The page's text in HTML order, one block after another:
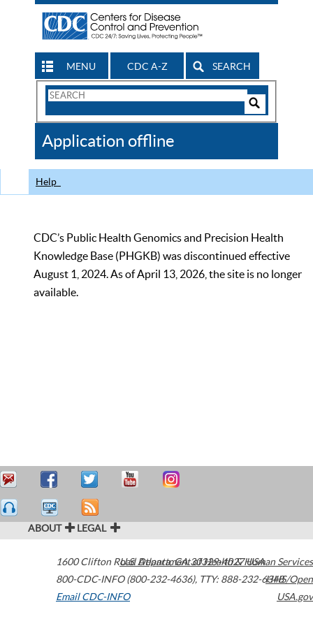
MENU CDC A-Z SEARCH
Search
CDC
Application offline
Help
CDC’s Public Health Genomics and Precision Health
Knowledge Base (PHGKB) was discontinued effective
August 1, 2024. As of April 13, 2026, the site is no longer
available.
ABOUT LEGAL
1600 Clifton Road Atlanta,GA30329-4027USA
800-CDC-INFO (800-232-4636), TTY: 888-232-6348
Email CDC-INFO
U.S. Department of Health & Human Services
HHS/Open
USA.gov